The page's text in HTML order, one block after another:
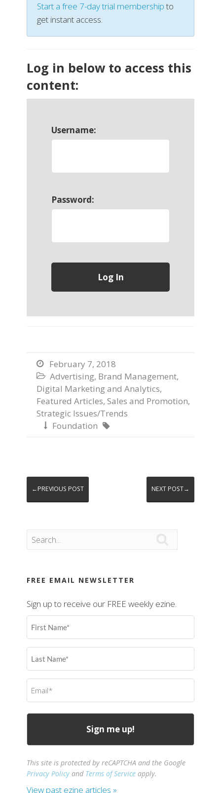
Start a free 7-day trial membershipto
get instant access.
Log in below to access this
content:
Username:
Password:
 February 7, 2018
 Advertising, Brand Management,
Digital Marketing and Analytics,
Featured Articles, Sales and Promotion,
Strategic Issues/Trends
 Foundation 
←PREVIOUS POST NEXT POST→
FREE EMAIL NEWSLETTER
Sign up to receive our FREE weekly ezine.
First
Name
Last
Name
Email
(Required)
This site is protected by reCAPTCHA and the Google
Privacy Policy and Terms of Service apply.
View past ezine articles »